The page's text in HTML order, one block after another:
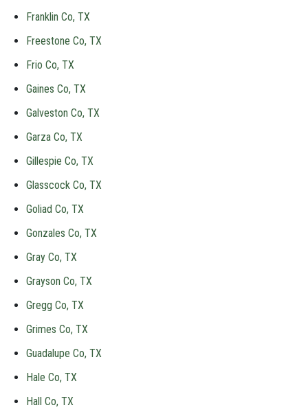
Franklin Co, TX
Freestone Co, TX
Frio Co, TX
Gaines Co, TX
Galveston Co, TX
Garza Co, TX
Gillespie Co, TX
Glasscock Co, TX
Goliad Co, TX
Gonzales Co, TX
Gray Co, TX
Grayson Co, TX
Gregg Co, TX
Grimes Co, TX
Guadalupe Co, TX
Hale Co, TX
Hall Co, TX